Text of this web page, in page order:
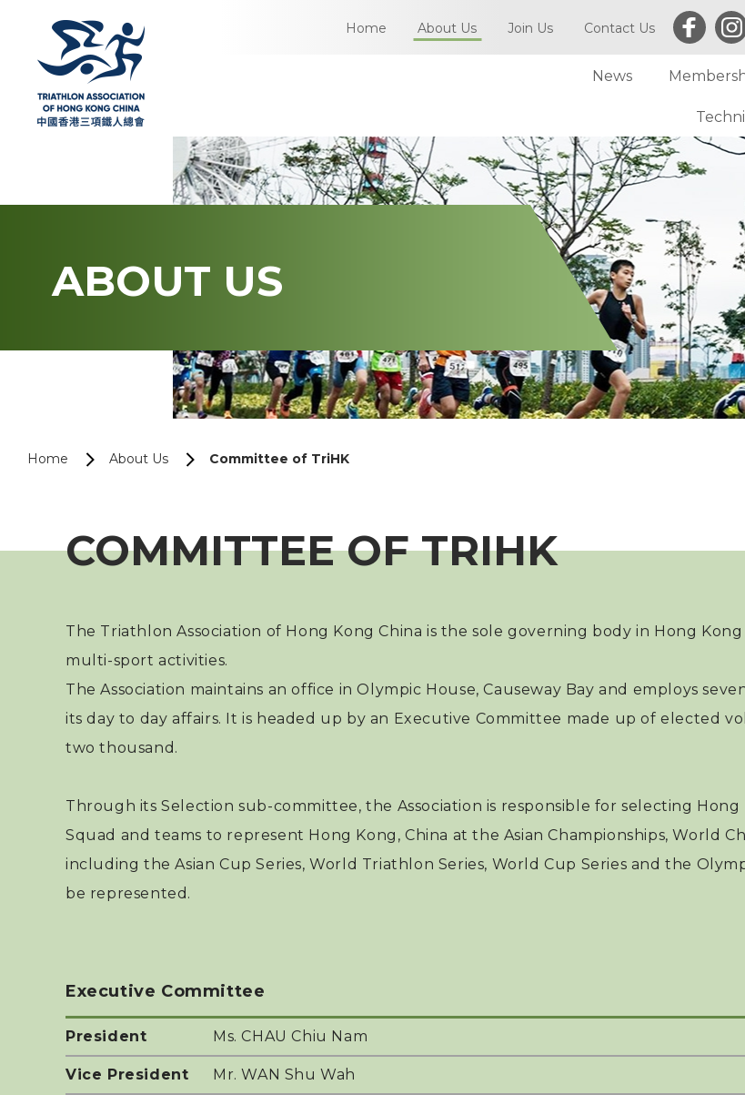
Home About Us
Article of TriHK
Meetings
Accounts
Notices
General
Asia Triathlon (AT)
World Triathlon (WT)
Financial Report (LCSD Subvention)
Disclaimer & Privacy Statement
Sexual Harassment Policy
Child Protection Policy
Join Us Contact Us
News
Individual
Club
ABOUT US
Home About Us Committee of TriHK
COMMITTEE OF TRIHK
The Triathlon Association of Hong Kong China is the sole governing body in Hong
multi-sport activities.
The Association maintains an office in Olympic House, Causeway Bay and employs
its day to day affairs. It is headed up by an Executive Committee made up of elected
two thousand.
Through its Selection sub-committee, the Association is responsible for selecting
Squad and teams to represent Hong Kong, China at the Asian Championships, World
including the Asian Cup Series, World Triathlon Series, World Cup Series and the
be represented.
Executive Committee
President Ms. CHAU Chiu Nam
Vice President Mr. WAN Shu Wah